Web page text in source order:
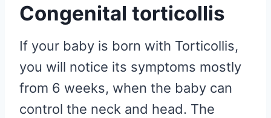
Congenital torticollis
If your baby is born with Torticollis,
you will notice its symptoms mostly
from 6 weeks, when the baby can
control the neck and head. The